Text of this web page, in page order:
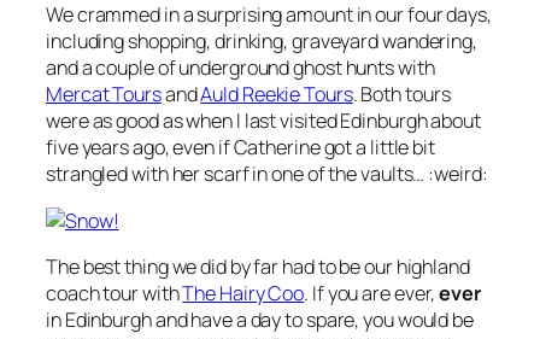
We crammed in a surprising amount in our four days,
including shopping, drinking, graveyard wandering,
and a couple of underground ghost hunts with
Mercat ToursandAuld Reekie Tours. Both tours
were as good as when I last visited Edinburgh about
five years ago, even if Catherine got a little bit
strangled with her scarf in one of the vaults… :weird:
The best thing we did by far had to be our highland
coach tour withThe Hairy Coo. If you are ever,ever
in Edinburgh and have a day to spare, you would be